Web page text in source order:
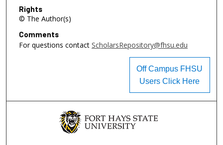
Rights
© The Author(s)
Comments
For questions contact ScholarsRepository@fhsu.edu
Off Campus FHSU
Users Click Here